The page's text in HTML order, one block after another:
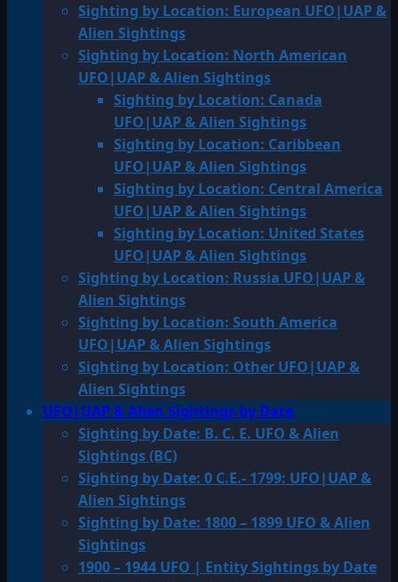
Sighting by Location: European UFO|UAP &
Alien Sightings
Sighting by Location: North American
UFO|UAP & Alien Sightings
Sighting by Location: Canada
UFO|UAP & Alien Sightings
Sighting by Location: Caribbean
UFO|UAP & Alien Sightings
Sighting by Location: Central America
UFO|UAP & Alien Sightings
Sighting by Location: United States
UFO|UAP & Alien Sightings
Sighting by Location: Russia UFO|UAP &
Alien Sightings
Sighting by Location: South America
UFO|UAP & Alien Sightings
Sighting by Location: Other UFO|UAP &
Alien Sightings
UFO|UAP & Alien Sightings by Date
Sighting by Date: B. C. E. UFO & Alien
Sightings (BC)
Sighting by Date: 0 C.E.- 1799: UFO|UAP &
Alien Sightings
Sighting by Date: 1800 – 1899 UFO & Alien
Sightings
1900 – 1944 UFO | Entity Sightings by Date